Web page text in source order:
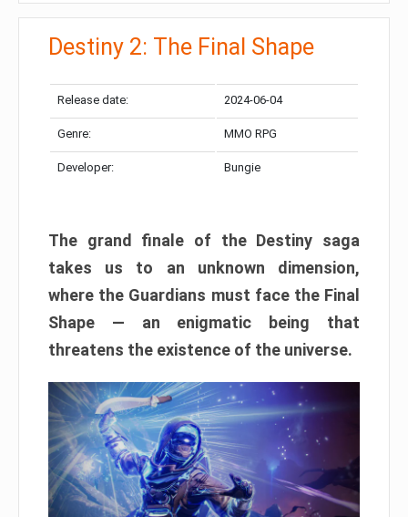
Destiny 2: The Final Shape
Release date: 2024-06-04
Genre: MMO RPG
Developer: Bungie
The grand finale of the Destiny saga
takes us to an unknown dimension,
where the Guardians must face the Final
Shape — an enigmatic being that
threatens the existence of the universe.